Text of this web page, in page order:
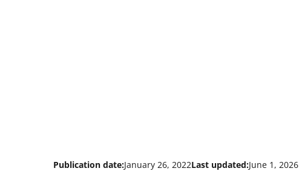
Publication date:January 26, 2022Last updated:June 1, 2026